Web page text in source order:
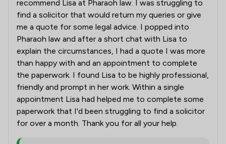
recommend Lisa at Pharaoh law. I was struggling to
find a solicitor that would return my queries or give
me a quote for some legal advice. I popped into
Pharaoh law and after a short chat with Lisa to
explain the circumstances, I had a quote I was more
than happy with and an appointment to complete
the paperwork. I found Lisa to be highly professional,
friendly and prompt in her work. Within a single
appointment Lisa had helped me to complete some
paperwork that I'd been struggling to find a solicitor
for over a month. Thank you for all your help.